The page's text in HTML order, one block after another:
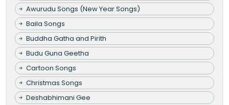
Awurudu Songs (New Year Songs)
Baila Songs
Buddha Gatha and Pirith
Budu Guna Geetha
Cartoon Songs
Christmas Songs
Deshabhimani Gee